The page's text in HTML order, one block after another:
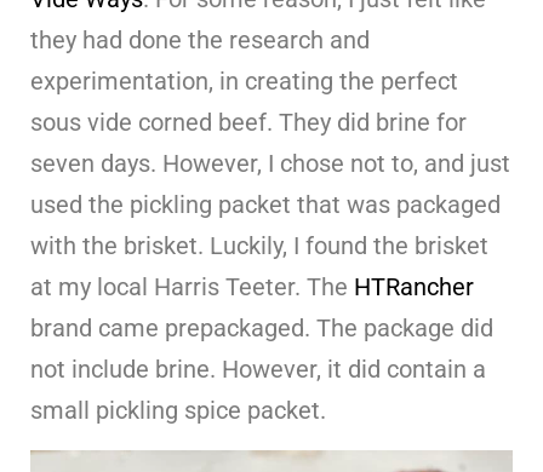
they had done the research and
experimentation, in creating the perfect
sous vide corned beef. They did brine for
seven days. However, I chose not to, and just
used the pickling packet that was packaged
with the brisket. Luckily, I found the brisket
at my local Harris Teeter. The HTRancher
brand came prepackaged. The package did
not include brine. However, it did contain a
small pickling spice packet.